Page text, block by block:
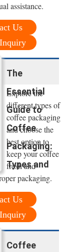
assistance.
Us
The
Essential
Guide to
Coffee
Packaging:
Types and
Explore the
different types of
coffee packaging
and choose the
best option to
keep your coffee
fresh and
packaging.
Us
Coffee